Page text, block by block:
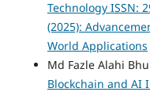
Technology ISSN:
(2025):
World Applications
Md Fazle Alahi
Blockchain and AI